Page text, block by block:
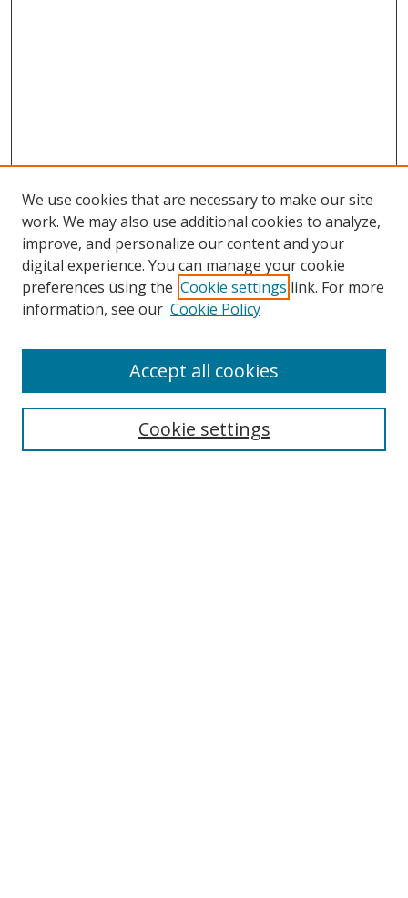
We use cookies that are necessary to make our site
work. We may also use additional cookies to analyze,
improve, and personalize our content and your
digital experience. You can manage your cookie
preferences using the Cookie settings link. For more
information, see our Cookie Policy
Cookie settings
Accept all cookies